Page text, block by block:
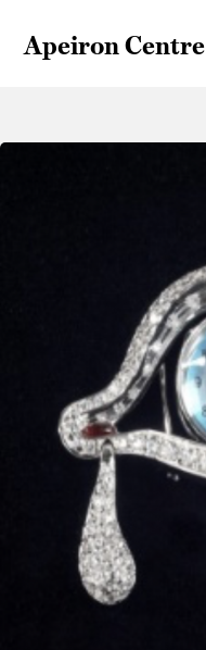
Apeiron Centre